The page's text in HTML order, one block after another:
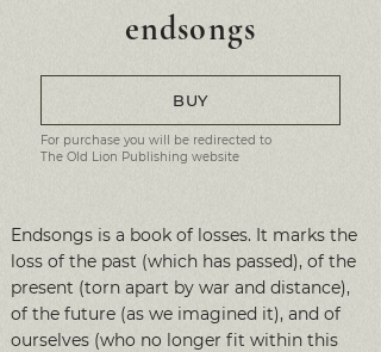
endsongs
BUY
For purchase you will be redirected to
The Old Lion Publishing website
Endsongs is a book of losses. It marks the
loss of the past (which has passed), of the
present (torn apart by war and distance),
of the future (as we imagined it), and of
ourselves (who no longer fit within this